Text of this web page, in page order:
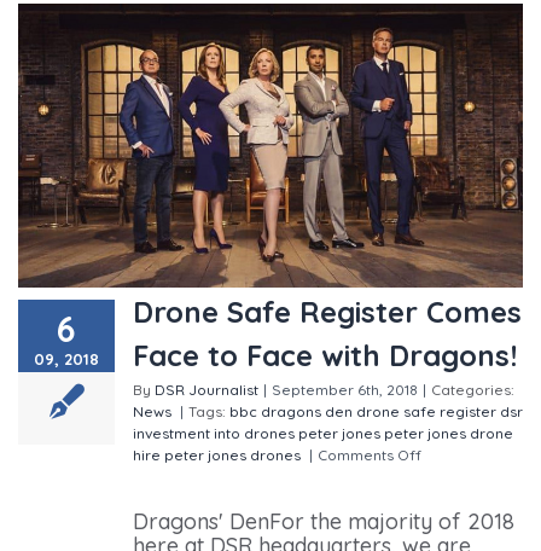
OPERATOR MAP
6
09, 2018
Drone Safe Register Comes
Face to Face with Dragons!
By DSR Journalist | September 6th, 2018 | Categories:
News | Tags: bbc dragons den drone safe register dsr
investment into drones peter jones peter jones drone
hire peter jones drones | Comments Off
Dragons' DenFor the majority of 2018
here at DSR headquarters, we are